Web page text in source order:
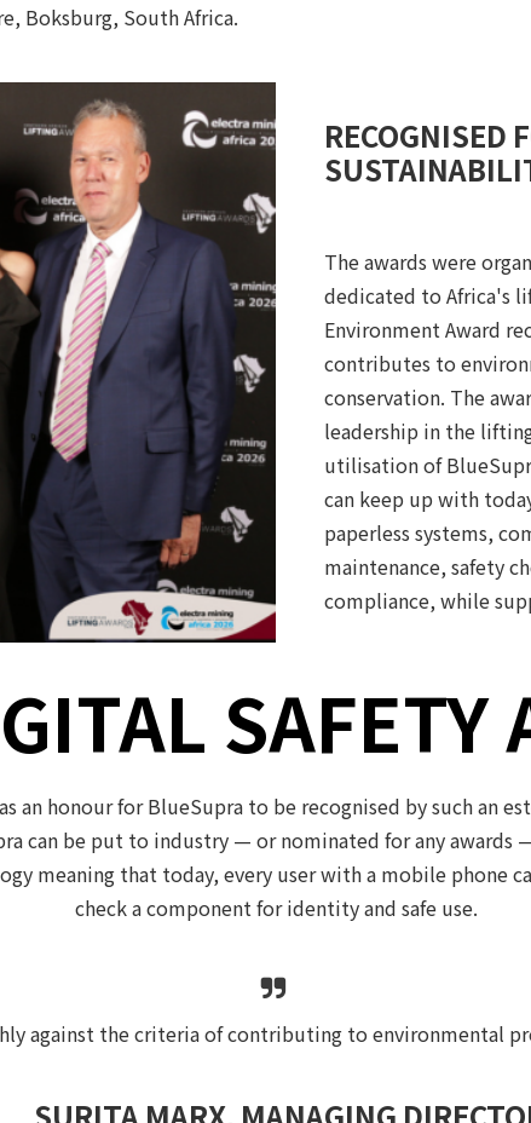
Boksburg, South Africa.
RECOGNISED
The awards were
dedicated to Africa's
Environment Award
contributes to
conservation. The
leadership in the
utilisation of
can keep up with
paperless systems,
maintenance, safety
compliance, while
SAFETY
an honour for BlueSupra to be recognised by such an
can be put to industry — or nominated for any
meaning that today, every user with a mobile phone
check a component for identity and safe use.
against the criteria of contributing to environmental